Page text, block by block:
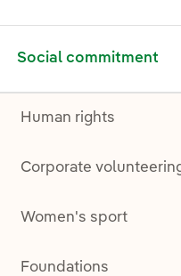
Social commitment
Toggle submenu for
Human rights
Corporate
Women's sport
Foundations